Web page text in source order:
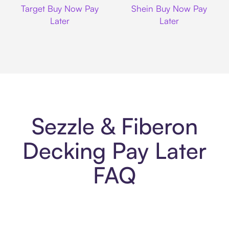
Target Buy Now Pay
Later
Shein Buy Now Pay
Later
Sezzle & Fiberon
Decking Pay Later
FAQ